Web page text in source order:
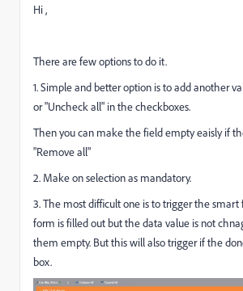
Hi ,
There are few options to do it.
1. Simple and better option is to add another
or "Uncheck all" in the checkboxes.
Then you can make the field empty eaisly if
"Remove all"
2. Make on selection as mandatory.
3. The most difficult one is to trigger the
form is filled out but the data value is not
them empty. But this will also trigger if the
box.